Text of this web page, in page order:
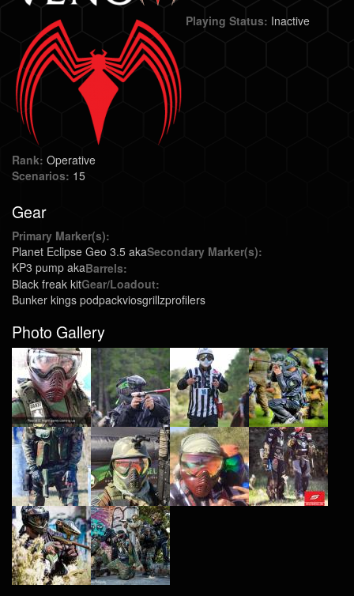
Playing Status: Inactive
Rank: Operative
Scenarios: 15
Gear
Primary Marker(s):
Planet Eclipse Geo 3.5 akaSecondary Marker(s):
KP3 pump akaBarrels:
Black freak kitGear/Loadout:
Bunker kings podpackviosgrillzprofilers
Photo Gallery